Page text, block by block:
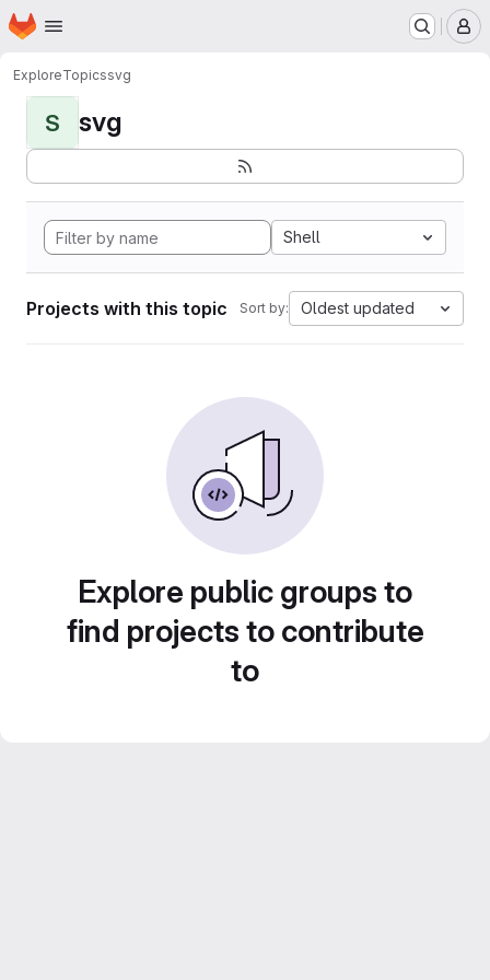
Skip to main content
Homepage
ExploreTopicssvg
S svg
Shell
Projects with this topic Sort by: Oldest updated
Explore public groups to
find projects to contribute
to